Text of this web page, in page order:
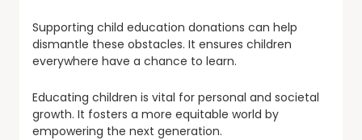
Supporting child education donations can help
dismantle these obstacles. It ensures children
everywhere have a chance to learn.
Educating children is vital for personal and societal
growth. It fosters a more equitable world by
empowering the next generation.